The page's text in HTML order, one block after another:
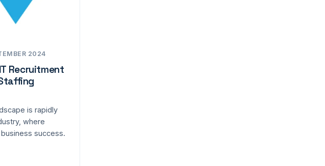
2024
Recruitment
is rapidly
where
success.